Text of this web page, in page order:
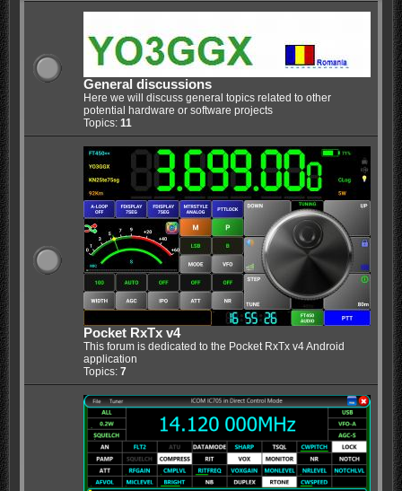
General discussions
Here we will discuss general topics related to other
potential hardware or software projects
Topics: 11
Pocket RxTx v4
This forum is dedicated to the Pocket RxTx v4 Android
application
Topics: 7